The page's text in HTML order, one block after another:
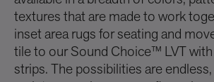
textures that are made to work
inset area rugs for seating and
tile to our Sound Choice™ LVT
strips. The possibilities are